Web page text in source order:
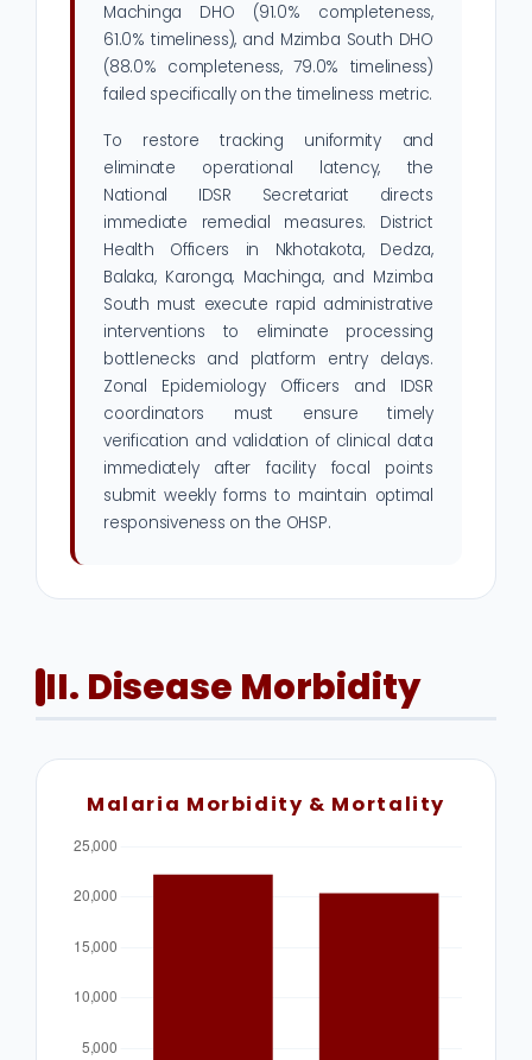
Machinga DHO (91.0% completeness,
61.0% timeliness), and Mzimba South DHO
(88.0% completeness, 79.0% timeliness)
failed specifically on the timeliness metric.
To restore tracking uniformity and
eliminate operational latency, the
National IDSR Secretariat directs
immediate remedial measures. District
Health Officers in Nkhotakota, Dedza,
Balaka, Karonga, Machinga, and Mzimba
South must execute rapid administrative
interventions to eliminate processing
bottlenecks and platform entry delays.
Zonal Epidemiology Officers and IDSR
coordinators must ensure timely
verification and validation of clinical data
immediately after facility focal points
submit weekly forms to maintain optimal
responsiveness on the OHSP.
II. Disease Morbidity
Malaria Morbidity & Mortality